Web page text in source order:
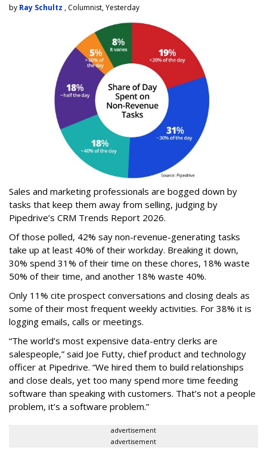
by Ray Schultz , Columnist, Yesterday
Sales and marketing professionals are bogged down by
tasks that keep them away from selling, judging by
Pipedrive’s CRM Trends Report 2026.
Of those polled, 42% say non-revenue-generating tasks
take up at least 40% of their workday. Breaking it down,
30% spend 31% of their time on these chores, 18% waste
50% of their time, and another 18% waste 40%.
Only 11% cite prospect conversations and closing deals as
some of their most frequent weekly activities. For 38% it is
logging emails, calls or meetings.
“The world’s most expensive data-entry clerks are
salespeople,” said Joe Futty, chief product and technology
officer at Pipedrive. “We hired them to build relationships
and close deals, yet too many spend more time feeding
software than speaking with customers. That’s not a people
problem, it’s a software problem.”
advertisement
advertisement